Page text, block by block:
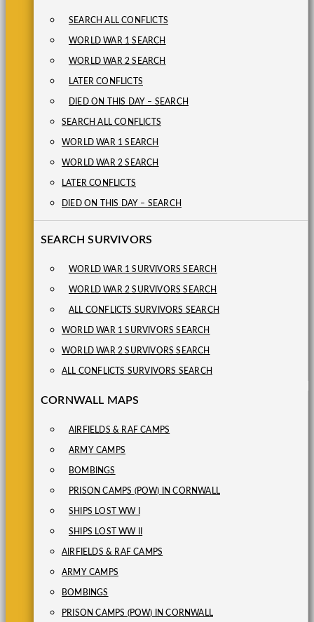
SEARCH ALL CONFLICTS
WORLD WAR 1 SEARCH
WORLD WAR 2 SEARCH
LATER CONFLICTS
DIED ON THIS DAY – SEARCH
SEARCH ALL CONFLICTS
WORLD WAR 1 SEARCH
WORLD WAR 2 SEARCH
LATER CONFLICTS
DIED ON THIS DAY – SEARCH
SEARCH SURVIVORS
WORLD WAR 1 SURVIVORS SEARCH
WORLD WAR 2 SURVIVORS SEARCH
ALL CONFLICTS SURVIVORS SEARCH
WORLD WAR 1 SURVIVORS SEARCH
WORLD WAR 2 SURVIVORS SEARCH
ALL CONFLICTS SURVIVORS SEARCH
CORNWALL MAPS
AIRFIELDS & RAF CAMPS
ARMY CAMPS
BOMBINGS
PRISON CAMPS (POW) IN CORNWALL
SHIPS LOST WW I
SHIPS LOST WW II
AIRFIELDS & RAF CAMPS
ARMY CAMPS
BOMBINGS
PRISON CAMPS (POW) IN CORNWALL